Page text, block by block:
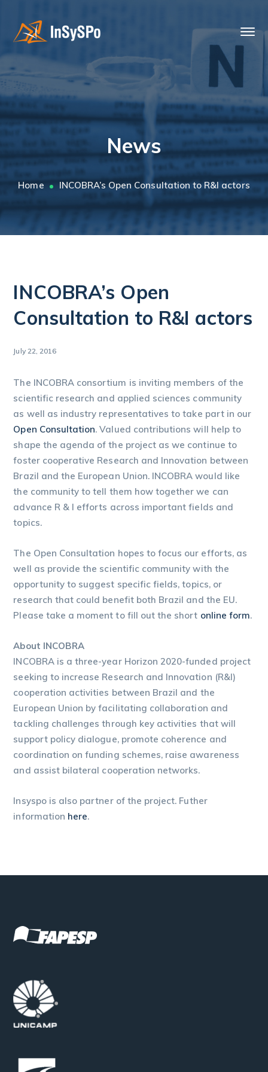
News
Home INCOBRA’s Open Consultation to R&I actors
INCOBRA’s Open
Consultation to R&I actors
July 22, 2016
The INCOBRA consortium is inviting members of the
scientific research and applied sciences community
as well as industry representatives to take part in our
Open Consultation. Valued contributions will help to
shape the agenda of the project as we continue to
foster cooperative Research and Innovation between
Brazil and the European Union. INCOBRA would like
the community to tell them how together we can
advance R & I efforts across important fields and
topics.
The Open Consultation hopes to focus our efforts, as
well as provide the scientific community with the
opportunity to suggest specific fields, topics, or
research that could benefit both Brazil and the EU.
Please take a moment to fill out the short online form.
About INCOBRA
INCOBRA is a three-year Horizon 2020-funded project
seeking to increase Research and Innovation (R&I)
cooperation activities between Brazil and the
European Union by facilitating collaboration and
tackling challenges through key activities that will
support policy dialogue, promote coherence and
coordination on funding schemes, raise awareness
and assist bilateral cooperation networks.
Insyspo is also partner of the project. Futher
information here.